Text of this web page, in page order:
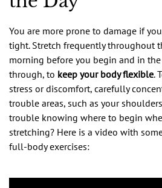
You are more prone to damage if
tight. Stretch frequently throughout
morning before you begin and in
through, to keep your body flexible.
stress or discomfort, carefully
trouble areas, such as your
trouble knowing where to begin
stretching? Here is a video with
full-body exercises: